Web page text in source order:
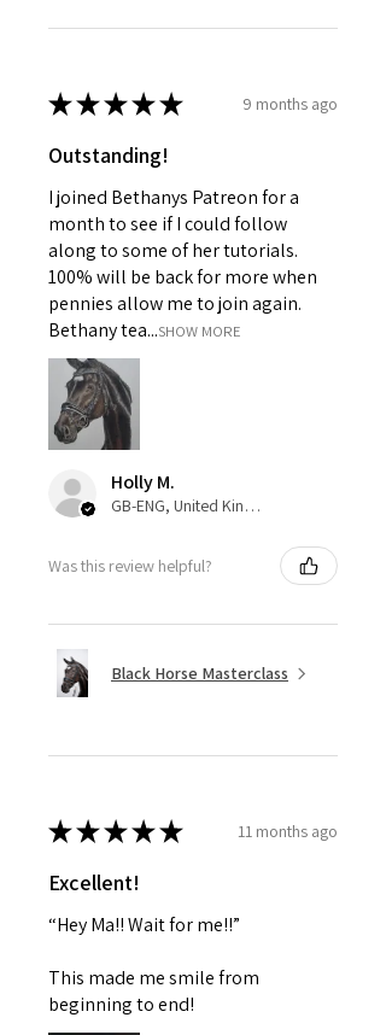
★★★★★ 9 months ago
Outstanding!
I joined Bethanys Patreon for a
month to see if I could follow
along to some of her tutorials.
100% will be back for more when
pennies allow me to join again.
Bethany tea...SHOW MORE
Holly M.
GB-ENG, United Kingdom
Was this review helpful?
Black Horse Masterclass
★★★★★ 11 months ago
Excellent!
“Hey Ma!! Wait for me!!”
This made me smile from
beginning to end!